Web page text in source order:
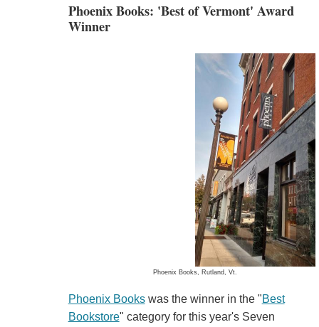
Phoenix Books: 'Best of Vermont' Award
Winner
Phoenix Books, Rutland, Vt.
Phoenix Bookswas the winner in the "Best
Bookstore" category for this year's Seven